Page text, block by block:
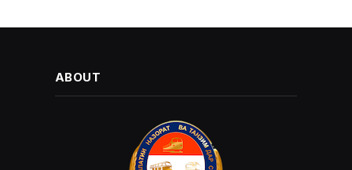
ABOUT